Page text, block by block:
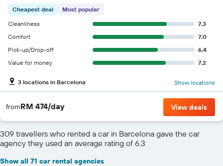
Cheapest deal
Most popular
Cleanliness
7.3
Comfort
7.0
Pick-up/Drop-off
6.4
Value for money
7.2
3 locations in Barcelona Show locations
fromRM 474/day View deals
309 travellers who rented a car in Barcelona gave the car
agency they used an average rating of 6.3
Show all 71 car rental agencies